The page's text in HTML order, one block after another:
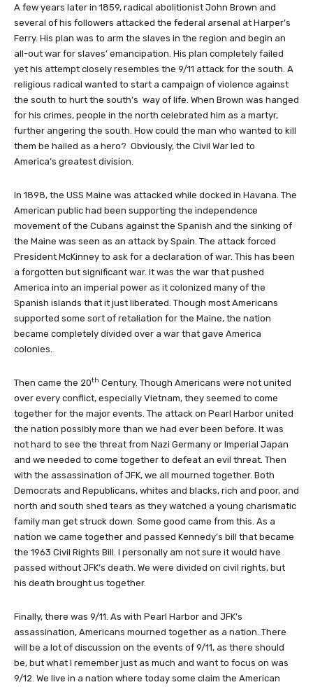
A few years later in 1859, radical abolitionist John Brown and
several of his followers attacked the federal arsenal at Harper’s
Ferry. His plan was to arm the slaves in the region and begin an
all-out war for slaves’ emancipation. His plan completely failed
yet his attempt closely resembles the 9/11 attack for the south. A
religious radical wanted to start a campaign of violence against
the south to hurt the south’s way of life. When Brown was hanged
for his crimes, people in the north celebrated him as a martyr,
further angering the south. How could the man who wanted to kill
them be hailed as a hero? Obviously, the Civil War led to
America’s greatest division.
In 1898, the USS Maine was attacked while docked in Havana. The
American public had been supporting the independence
movement of the Cubans against the Spanish and the sinking of
the Maine was seen as an attack by Spain. The attack forced
President McKinney to ask for a declaration of war. This has been
a forgotten but significant war. It was the war that pushed
America into an imperial power as it colonized many of the
Spanish islands that it just liberated. Though most Americans
supported some sort of retaliation for the Maine, the nation
became completely divided over a war that gave America
colonies.
Then came the 20th Century. Though Americans were not united
over every conflict, especially Vietnam, they seemed to come
together for the major events. The attack on Pearl Harbor united
the nation possibly more than we had ever been before. It was
not hard to see the threat from Nazi Germany or Imperial Japan
and we needed to come together to defeat an evil threat. Then
with the assassination of JFK, we all mourned together. Both
Democrats and Republicans, whites and blacks, rich and poor, and
north and south shed tears as they watched a young charismatic
family man get struck down. Some good came from this. As a
nation we came together and passed Kennedy’s bill that became
the 1963 Civil Rights Bill. I personally am not sure it would have
passed without JFK’s death. We were divided on civil rights, but
his death brought us together.
Finally, there was 9/11. As with Pearl Harbor and JFK’s
assassination, Americans mourned together as a nation. There
will be a lot of discussion on the events of 9/11, as there should
be, but what I remember just as much and want to focus on was
9/12. We live in a nation where today some claim the American